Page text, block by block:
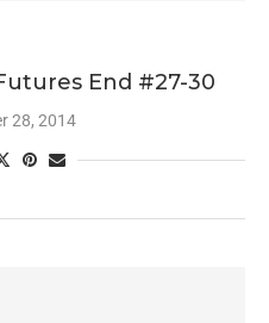
End #27-30
28, 2014